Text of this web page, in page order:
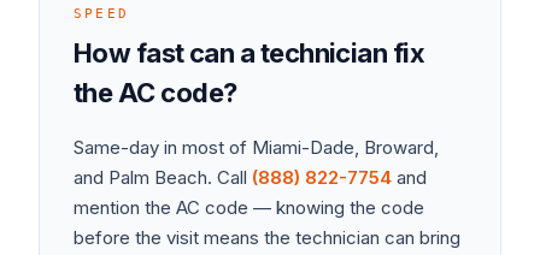
SPEED
How fast can a technician fix
theAC code?
Same-day in most of Miami-Dade, Broward,
and Palm Beach. Call (888) 822-7754 and
mention the AC code — knowing the code
before the visit means the technician can bring